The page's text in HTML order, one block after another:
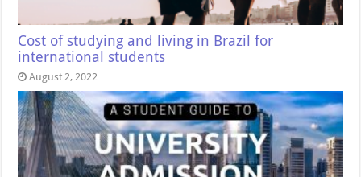
Cost of studying and living in Brazil for
international students
August 2, 2022